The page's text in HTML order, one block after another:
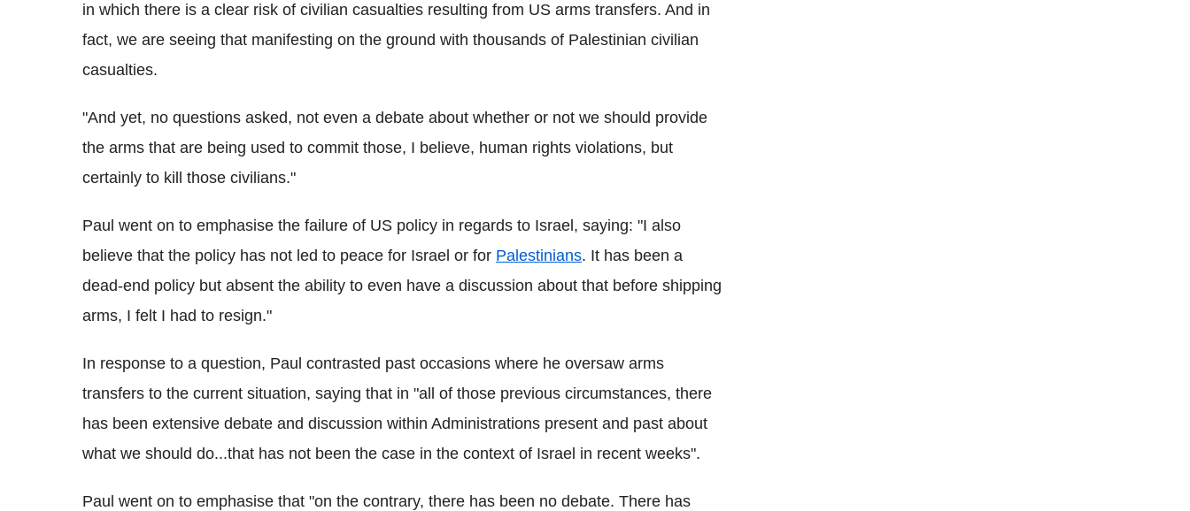
in which there is a clear risk of civilian casualties resulting from US arms transfers. And in
fact, we are seeing that manifesting on the ground with thousands of Palestinian civilian
casualties.
"And yet, no questions asked, not even a debate about whether or not we should provide
the arms that are being used to commit those, I believe, human rights violations, but
certainly to kill those civilians."
Paul went on to emphasise the failure of US policy in regards to Israel, saying: "I also
believe that the policy has not led to peace for Israel or for Palestinians. It has been a
dead-end policy but absent the ability to even have a discussion about that before shipping
arms, I felt I had to resign."
In response to a question, Paul contrasted past occasions where he oversaw arms
transfers to the current situation, saying that in "all of those previous circumstances, there
has been extensive debate and discussion within Administrations present and past about
what we should do...that has not been the case in the context of Israel in recent weeks".
Paul went on to emphasise that "on the contrary, there has been no debate. There has